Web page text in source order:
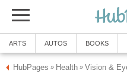
ARTS AUTOS BOOKS
HubPages » Health » Vision &